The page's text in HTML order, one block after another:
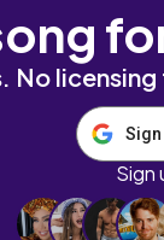
No
Sign
Sign